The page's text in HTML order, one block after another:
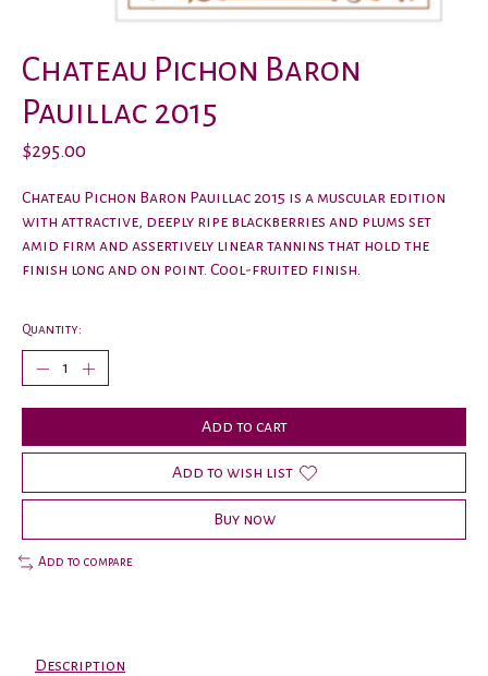
Chateau Pichon Baron
Pauillac 2015
$295.00
Chateau Pichon Baron Pauillac 2015 is a muscular edition
with attractive, deeply ripe blackberries and plums set
amid firm and assertively linear tannins that hold the
finish long and on point. Cool-fruited finish.
Quantity:
Add to cart
Add to wish list
Buy now
Add to compare
Description